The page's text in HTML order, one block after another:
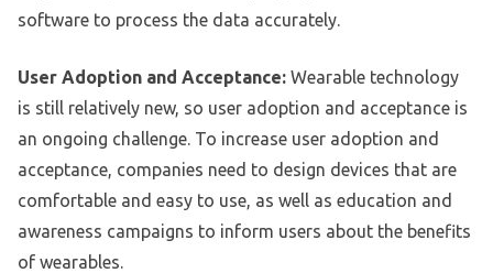
software to process the data accurately.
User Adoption and Acceptance: Wearable technology
is still relatively new, so user adoption and acceptance is
an ongoing challenge. To increase user adoption and
acceptance, companies need to design devices that are
comfortable and easy to use, as well as education and
awareness campaigns to inform users about the benefits
of wearables.